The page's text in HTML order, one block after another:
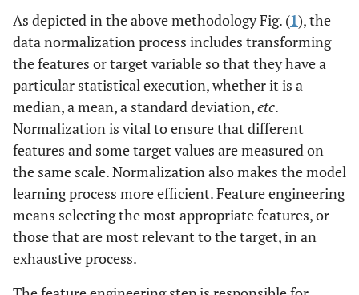
Seismic
Activity
Magnitude 4.2 earthquake recorded last
year
Surface Water
Quality
pH 7.2, turbidity 10 NTU, no detectable
contaminants
Quality
Calcium-magnesium bicarbonate type
water, no contaminants detected
Air Quality PM10: 25 μg/m 3, NOx: 15 ppb, SOx: 5
ppb, CO2: 400 ppm
55 dB(A) during the day, 45 dB(A) at
As depicted in the above methodology Fig. (1), the
data normalization process includes transforming
the features or target variable so that they have a
particular statistical execution, whether it is a
median, a mean, a standard deviation,etc.
Normalization is vital to ensure that different
features and some target values are measured on
the same scale. Normalization also makes the model
learning process more efficient. Feature engineering
means selecting the most appropriate features, or
those that are most relevant to the target, in an
exhaustive process.